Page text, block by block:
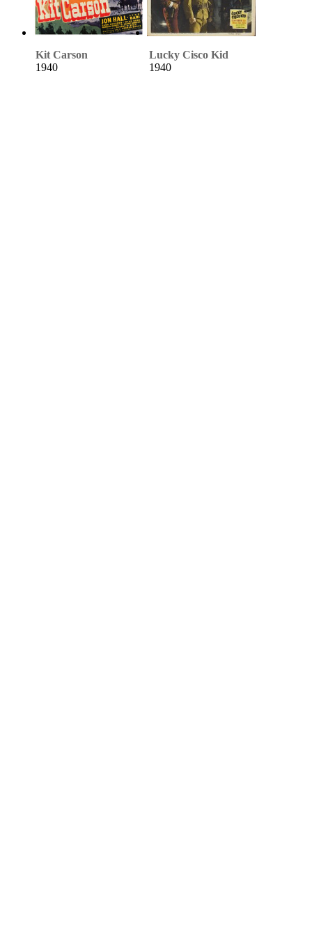
Kit Carson
1940
Lucky Cisco Kid
1940